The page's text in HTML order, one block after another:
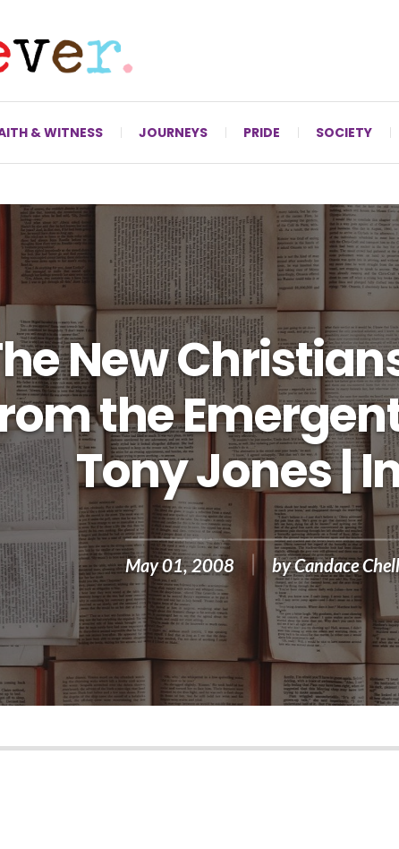
& WITNESS JOURNEYS PRIDE SOCIETY
New
the
Tony Jones |
May 01, 2008 byCandace